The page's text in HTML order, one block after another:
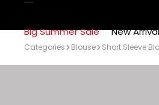
Big Summer Sale New
Categories Blouse Short Sleeve